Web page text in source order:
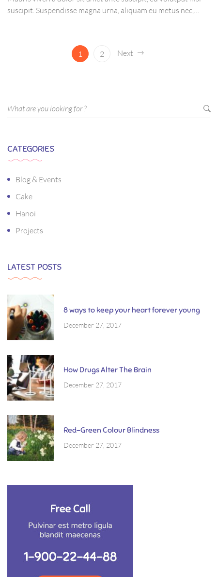
suscipit. Suspendisse magna urna, aliquam eu metus nec,
ornare arcu vel, mollis metus.
1
2 Next
CATEGORIES
Blog & Events
Cake
Hanoi
Projects
LATEST POSTS
8 ways to keep your heart forever young
December 27, 2017
How Drugs Alter The Brain
December 27, 2017
Red-Green Colour Blindness
December 27, 2017